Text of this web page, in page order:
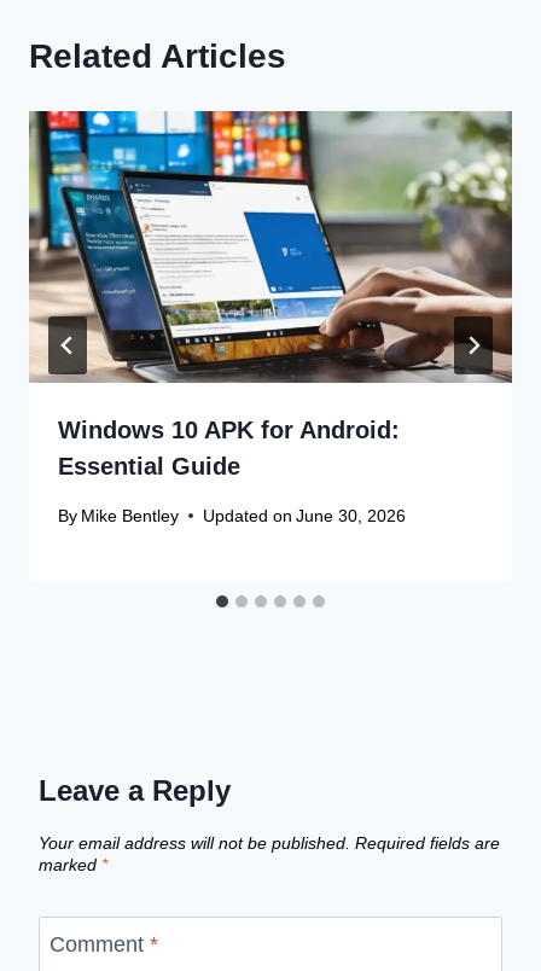
Related Articles
Windows 10 APK for Android:
Essential Guide
By Mike Bentley Updated on June 30, 2026
Leave a Reply
Your email address will not be published. Required fields are
marked *
Comment *